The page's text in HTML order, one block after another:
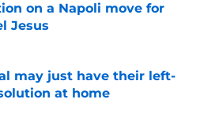
on a Napoli move for
Jesus
by on Invalid Date
may just have their left-
at home